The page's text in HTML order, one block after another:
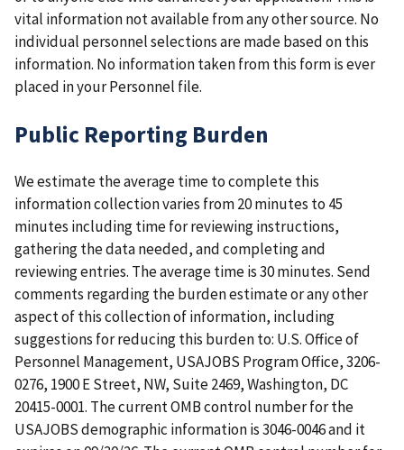
vital information not available from any other source. No
individual personnel selections are made based on this
information. No information taken from this form is ever
placed in your Personnel file.
Public Reporting Burden
We estimate the average time to complete this
information collection varies from 20 minutes to 45
minutes including time for reviewing instructions,
gathering the data needed, and completing and
reviewing entries. The average time is 30 minutes. Send
comments regarding the burden estimate or any other
aspect of this collection of information, including
suggestions for reducing this burden to: U.S. Office of
Personnel Management, USAJOBS Program Office, 3206-
0276, 1900 E Street, NW, Suite 2469, Washington, DC
20415-0001. The current OMB control number for the
USAJOBS demographic information is 3046-0046 and it